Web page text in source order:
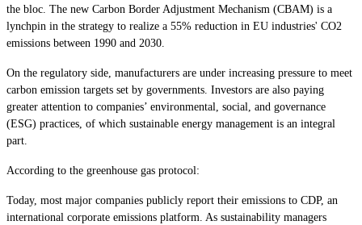
the bloc. The new Carbon Border Adjustment Mechanism (CBAM) is a
lynchpin in the strategy to realize a 55% reduction in EU industries' CO2
emissions between 1990 and 2030.
On the regulatory side, manufacturers are under increasing pressure to meet
carbon emission targets set by governments. Investors are also paying
greater attention to companies’ environmental, social, and governance
(ESG) practices, of which sustainable energy management is an integral
part.
According to the greenhouse gas protocol:
Today, most major companies publicly report their emissions to CDP, an
international corporate emissions platform. As sustainability managers